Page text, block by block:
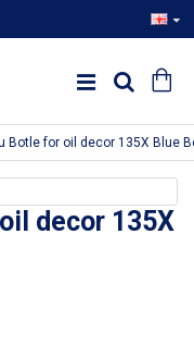
Botle for oil decor 135X Blue
decor 135X